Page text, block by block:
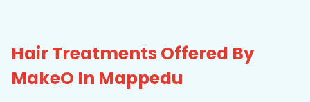
Hair Treatments Offered By
MakeO In Mappedu